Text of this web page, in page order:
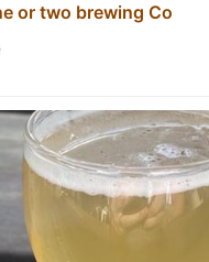
or two brewing Co